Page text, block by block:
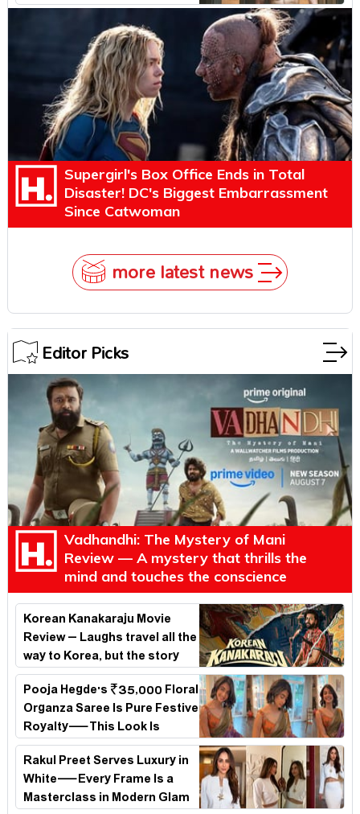
Explains Why
Supergirl's Box Office Ends in Total
Disaster! DC's Biggest Embarrassment
Since Catwoman
more latest news
Editor Picks
Vadhandhi: The Mystery of Mani
Review — A mystery that thrills the
mind and touches the conscience
Korean Kanakaraju Movie
Review – Laughs travel all the
way to Korea, but the story
loses its passport midway
Pooja Hegde's ₹35,000 Floral
Organza Saree Is Pure Festive
Royalty—This Look Is
Breaking the Internet
Rakul Preet Serves Luxury in
White—Every Frame Is a
Masterclass in Modern Glam